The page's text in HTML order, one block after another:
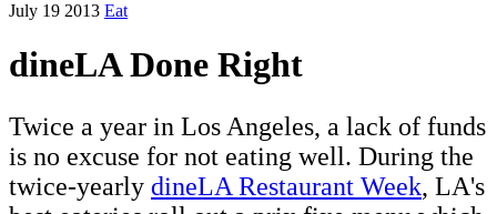
July 19 2013 Eat
dineLA Done Right
Twice a year in Los Angeles, a lack of funds
is no excuse for not eating well. During the
twice-yearly dineLA Restaurant Week, LA's